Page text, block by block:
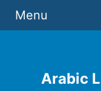
Arabic
Menu